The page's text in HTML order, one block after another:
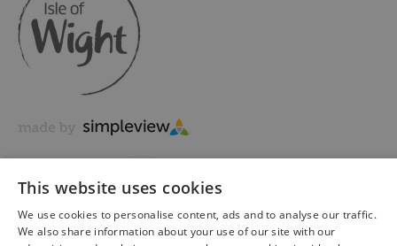
This website uses cookies
We use cookies to personalise content, ads and to analyse our traffic.
We also share information about your use of our site with our